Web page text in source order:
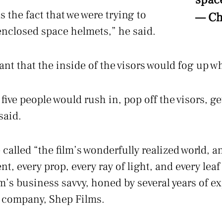
—
the fact that we were trying to
space helmets,” he said.
that the inside of the visors would fog up
five people would rush in, pop off the visors,
called “the film’s wonderfully realized world,
every prop, every ray of light, and every
business savvy, honed by several years of
Shep Films.